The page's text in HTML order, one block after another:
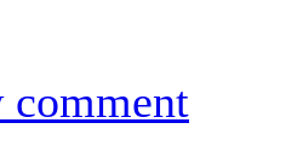
comment